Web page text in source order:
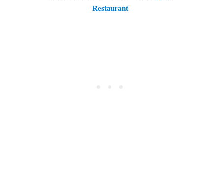
Restaurant